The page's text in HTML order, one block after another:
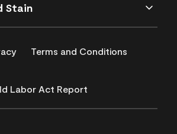
Stain
Terms and Conditions
Labor Act Report